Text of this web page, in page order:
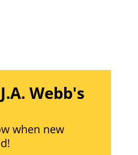
Webb's
when new